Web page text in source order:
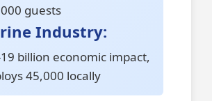
guests
Industry:
billion economic impact,
45,000 locally